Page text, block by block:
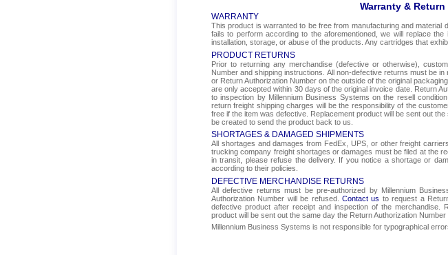
Warranty &
WARRANTY
This product is warranted to be free from manufacturing and
fails to perform according to the aforementioned, we will replace
installation, storage, or abuse of the products. Any cartridges that
PRODUCT RETURNS
Prior to returning any merchandise (defective or otherwise),
Number and shipping instructions. All non-defective returns must be
or Return Authorization Number on the outside of the original
are only accepted within 30 days of the original invoice date. Return
to inspection by Millennium Business Systems on the resell
return freight shipping charges will be the responsibility of the
free if the item was defective. Replacement product will be sent out
be created to send the product back to us.
SHORTAGES & DAMAGED SHIPMENTS
All shortages and damages from FedEx, UPS, or other freight
trucking company freight shortages or damages must be filed at the
in transit, please refuse the delivery. If you notice a shortage or
according to their policies.
DEFECTIVE MERCHANDISE RETURNS
All defective returns must be pre-authorized by Millennium
Authorization Number will be refused. Contact us to request a
defective product after receipt and inspection of the
product will be sent out the same day the Return Authorization
Millennium Business Systems is not responsible for typographical